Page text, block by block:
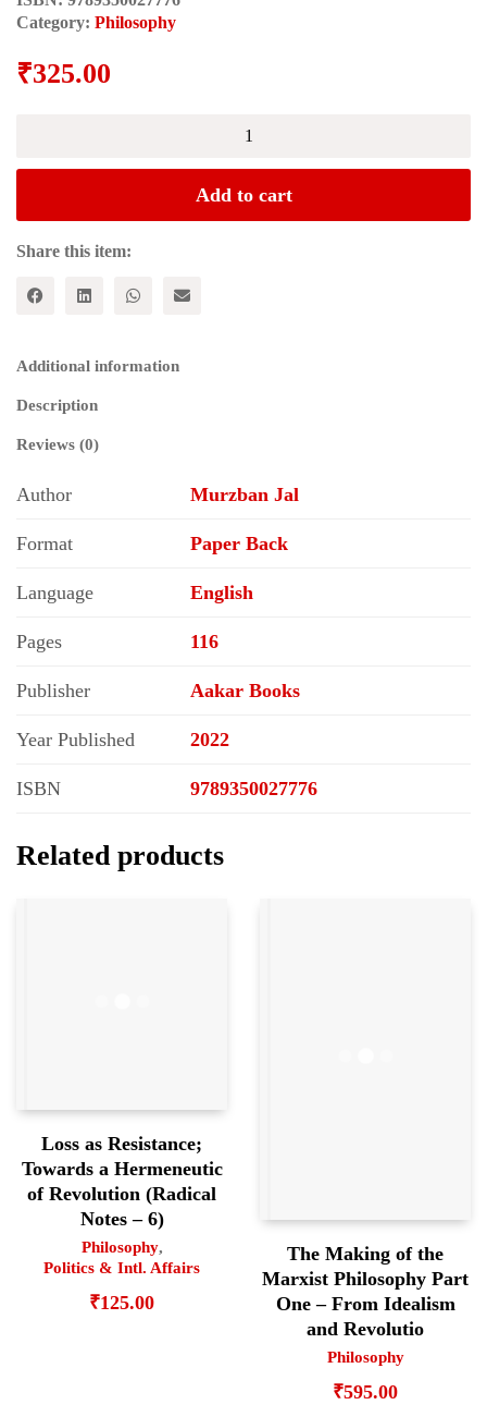
Category: Philosophy
₹325.00
Add to cart
Share this item:
Additional information
Description
Reviews (0)
Author Murzban Jal
Format Paper Back
Language English
Pages 116
Publisher Aakar Books
Year Published 2022
ISBN 9789350027776
Related products
Loss as Resistance;
Towards a Hermeneutic
of Revolution (Radical
Notes – 6)
Philosophy,
Politics & Intl. Affairs
₹125.00
The Making of the
Marxist Philosophy Part
One – From Idealism
and Revolutio
Philosophy
₹595.00